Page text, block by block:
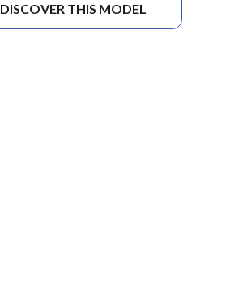
DISCOVER THIS MODEL